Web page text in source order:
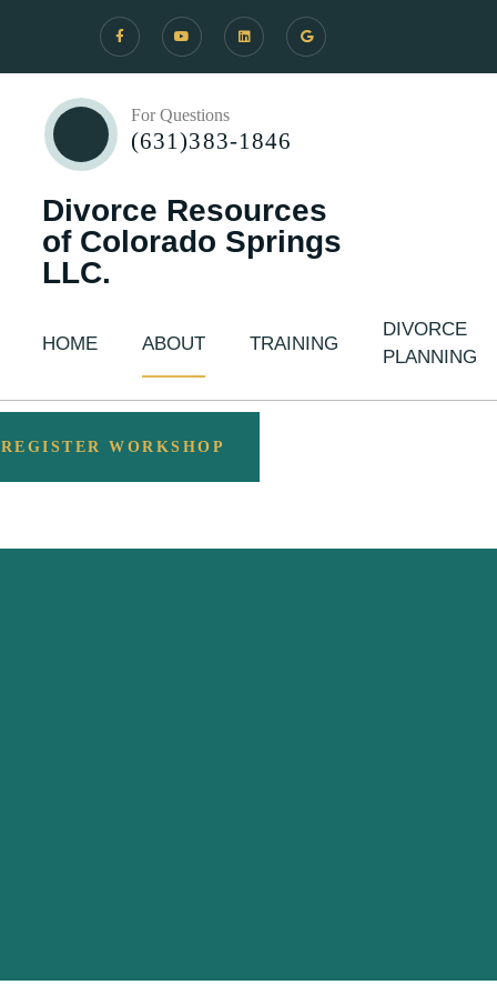
For Questions
(631)383-1846
Divorce Resources
of Colorado Springs
LLC.
HOME ABOUT TRAINING
DIVORCE
PLANNING
REGISTER WORKSHOP